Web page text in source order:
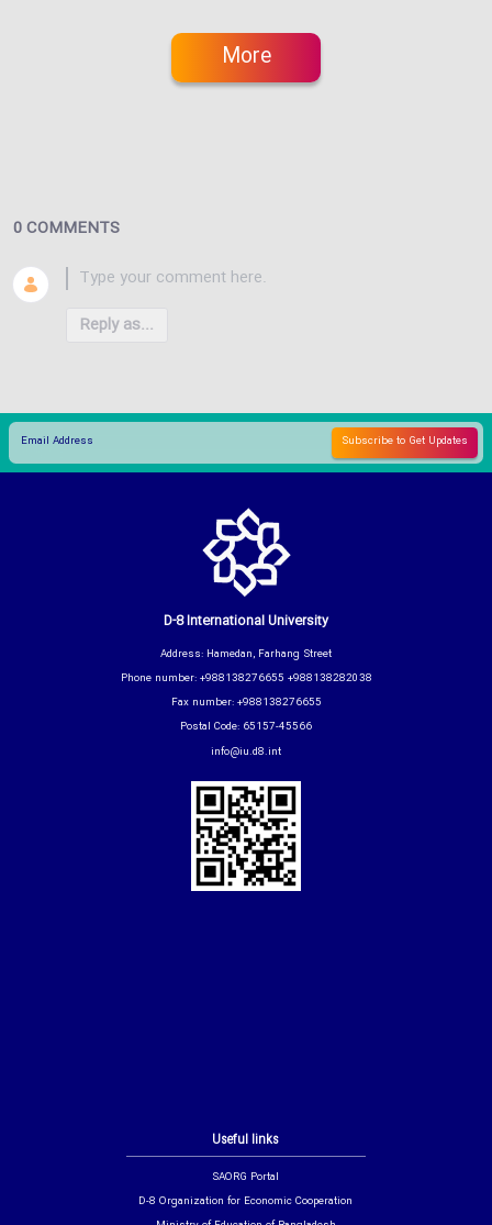
More
0 COMMENTS
Reply as...
Useful links
SAORG Portal
D-8 Organization for Economic Cooperation
D-8 International University
Address: Hamedan, Farhang Street
Phone number: +988138276655 +988138282038
Fax number: +988138276655
Postal Code: 65157-45566
info@iu.d8.int